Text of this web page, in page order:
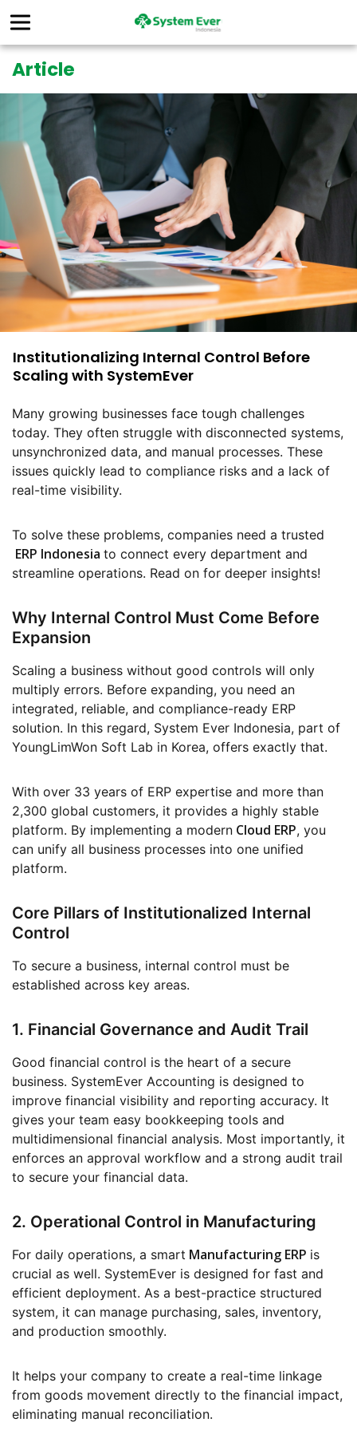
Article
Institutionalizing Internal Control Before
Scaling with SystemEver
Many growing businesses face tough challenges
today. They often struggle with disconnected systems,
unsynchronized data, and manual processes. These
issues quickly lead to compliance risks and a lack of
real-time visibility.
To solve these problems, companies need a trusted
ERP Indonesia to connect every department and
streamline operations. Read on for deeper insights!
Why Internal Control Must Come Before
Expansion
Scaling a business without good controls will only
multiply errors. Before expanding, you need an
integrated, reliable, and compliance-ready ERP
solution. In this regard, System Ever Indonesia, part of
YoungLimWon Soft Lab in Korea, offers exactly that.
With over 33 years of ERP expertise and more than
2,300 global customers, it provides a highly stable
platform. By implementing a modern Cloud ERP, you
can unify all business processes into one unified
platform.
Core Pillars of Institutionalized Internal
Control
To secure a business, internal control must be
established across key areas.
1. Financial Governance and Audit Trail
Good financial control is the heart of a secure
business. SystemEver Accounting is designed to
improve financial visibility and reporting accuracy. It
gives your team easy bookkeeping tools and
multidimensional financial analysis. Most importantly, it
enforces an approval workflow and a strong audit trail
to secure your financial data.
2. Operational Control in Manufacturing
For daily operations, a smart Manufacturing ERP is
crucial as well. SystemEver is designed for fast and
efficient deployment. As a best-practice structured
system, it can manage purchasing, sales, inventory,
and production smoothly.
It helps your company to create a real-time linkage
from goods movement directly to the financial impact,
eliminating manual reconciliation.